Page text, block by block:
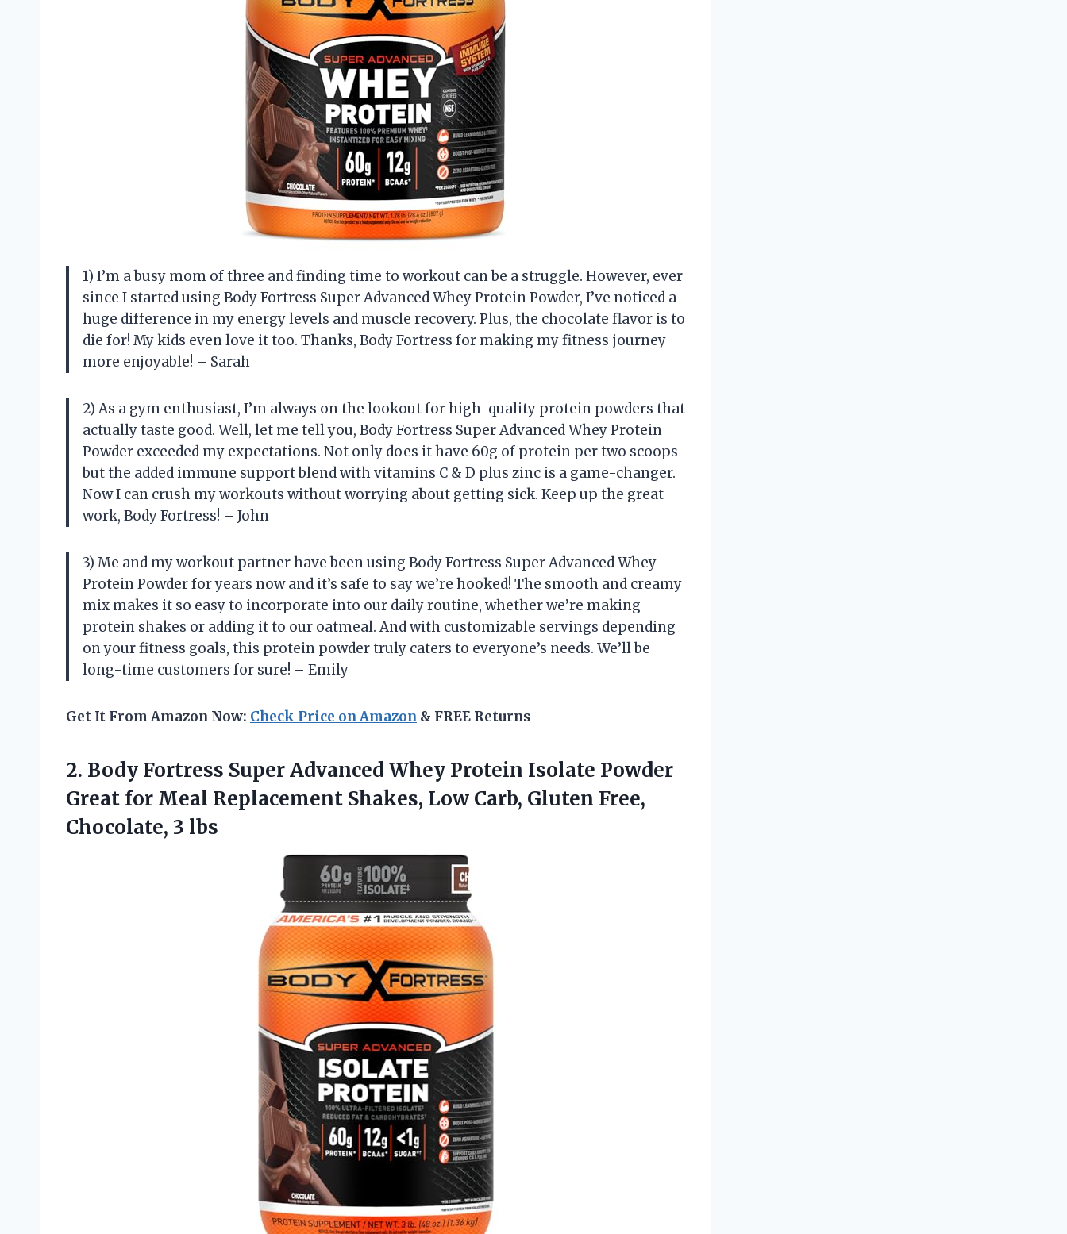
1) I’m a busy mom of three and finding time to workout can be a struggle. However, ever
since I started using Body Fortress Super Advanced Whey Protein Powder, I’ve noticed a
huge difference in my energy levels and muscle recovery. Plus, the chocolate flavor is to
die for! My kids even love it too. Thanks, Body Fortress for making my fitness journey
more enjoyable! – Sarah
2) As a gym enthusiast, I’m always on the lookout for high-quality protein powders that
actually taste good. Well, let me tell you, Body Fortress Super Advanced Whey Protein
Powder exceeded my expectations. Not only does it have 60g of protein per two scoops
but the added immune support blend with vitamins C & D plus zinc is a game-changer.
Now I can crush my workouts without worrying about getting sick. Keep up the great
work, Body Fortress! – John
3) Me and my workout partner have been using Body Fortress Super Advanced Whey
Protein Powder for years now and it’s safe to say we’re hooked! The smooth and creamy
mix makes it so easy to incorporate into our daily routine, whether we’re making
protein shakes or adding it to our oatmeal. And with customizable servings depending
on your fitness goals, this protein powder truly caters to everyone’s needs. We’ll be
long-time customers for sure! – Emily
Get It From Amazon Now: Check Price on Amazon & FREE Returns
2. Body Fortress SuperAdvanced Whey Protein Isolate Powder
Great for Meal Replacement Shakes, Low Carb, Gluten Free,
Chocolate, 3 lbs